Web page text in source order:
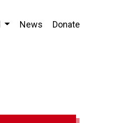
News Donate